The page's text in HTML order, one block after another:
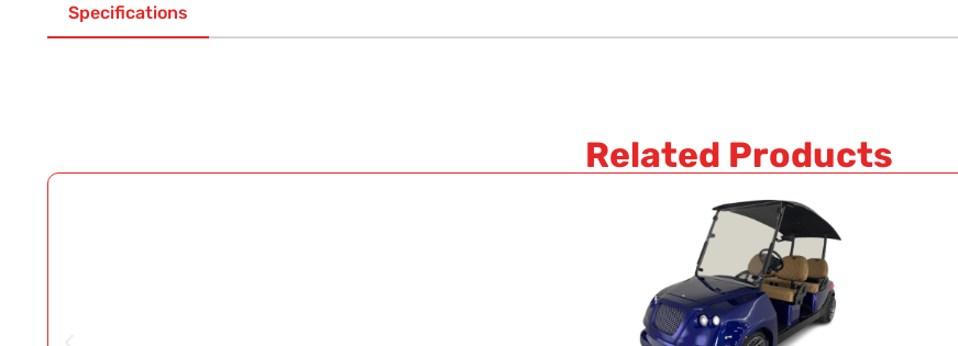
Specifications
Related Products